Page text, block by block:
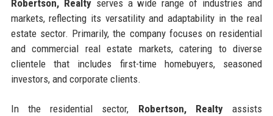
Robertson, Realtyserves a wide range of industries and
markets, reflecting its versatility and adaptability in the real
estate sector. Primarily, the company focuses on residential
and commercial real estate markets, catering to diverse
clientele that includes first-time homebuyers, seasoned
investors, and corporate clients.
In the residential sector, Robertson, Realty assists